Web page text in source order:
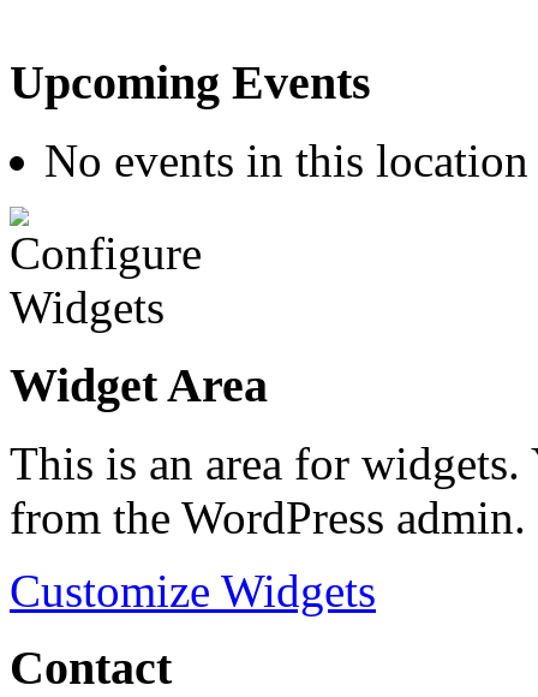
Upcoming Events
No events in this location
Widget Area
This is an area for
from the WordPress admin.
Customize Widgets
Contact